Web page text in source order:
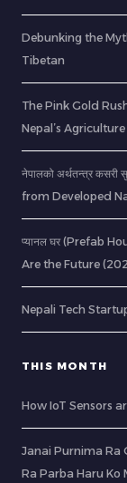
Debunking the
Tibetan
The Pink Gold
Nepal’s Agriculture
नेपालको अर्थतन्त्र
from Developed
प्यानल घर (Prefab
Are the Future
Nepali Tech
THIS MONTH
How IoT Sensors
Janai Purnima Ra
Ra Parba Haru Ko